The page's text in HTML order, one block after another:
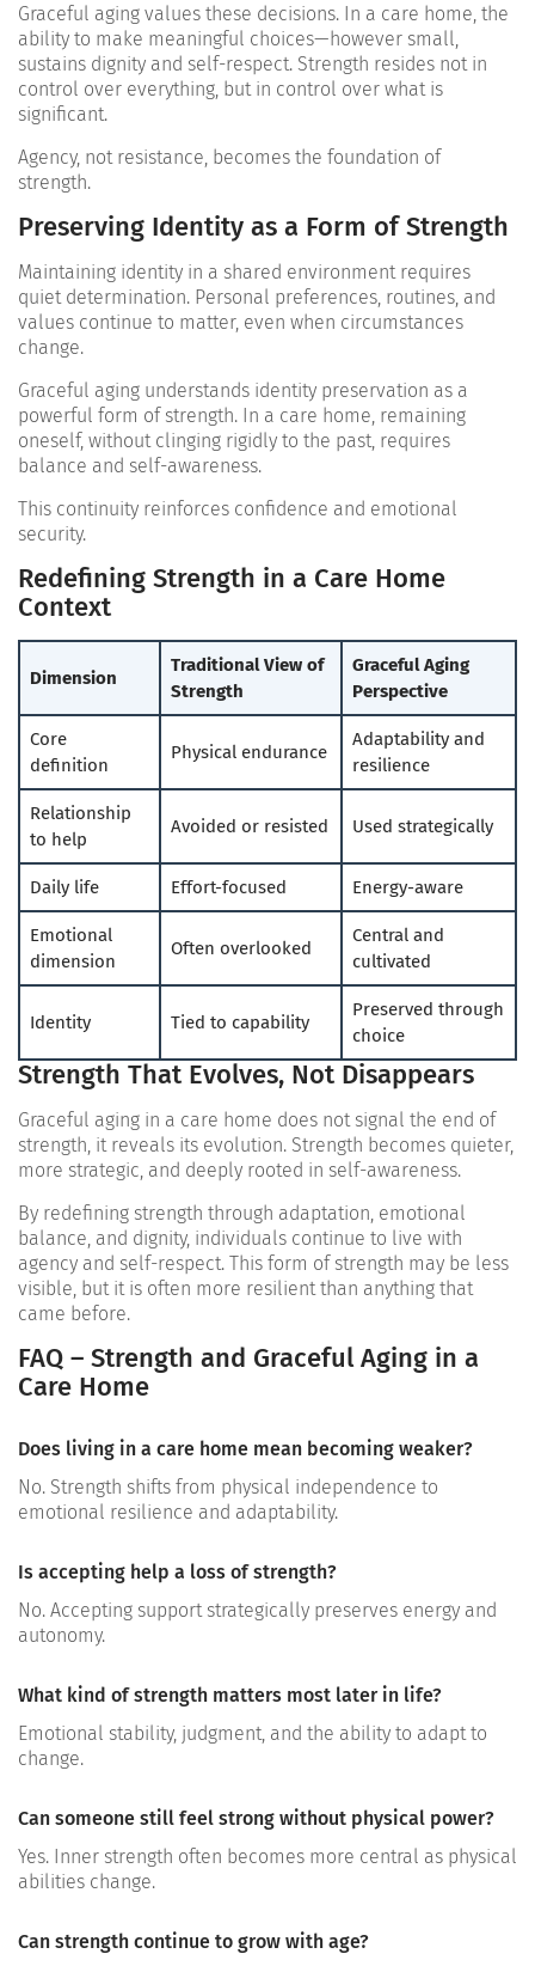
Graceful aging values these decisions. In a care home, the
ability to make meaningful choices—however small,
sustains dignity and self-respect. Strength resides not in
control over everything, but in control over what is
significant.
Agency, not resistance, becomes the foundation of
strength.
Preserving Identity as a Form of Strength
Maintaining identity in a shared environment requires
quiet determination. Personal preferences, routines, and
values continue to matter, even when circumstances
change.
Graceful aging understands identity preservation as a
powerful form of strength. In a care home, remaining
oneself, without clinging rigidly to the past, requires
balance and self-awareness.
This continuity reinforces confidence and emotional
security.
Redefining Strength in a Care Home
Context
Dimension
Traditional View of
Strength
Graceful Aging
Perspective
Core
definition
Physical endurance
Adaptability and
resilience
Relationship
to help
Avoided or resisted Used strategically
Daily life Effort-focused Energy-aware
Emotional
dimension
Often overlooked
Central and
cultivated
Identity Tied to capability
Preserved through
choice
Strength That Evolves, Not Disappears
Graceful aging in a care home does not signal the end of
strength, it reveals its evolution. Strength becomes quieter,
more strategic, and deeply rooted in self-awareness.
By redefining strength through adaptation, emotional
balance, and dignity, individuals continue to live with
agency and self-respect. This form of strength may be less
visible, but it is often more resilient than anything that
came before.
FAQ – Strength and Graceful Aging in a
Care Home
Does living in a care home mean becoming weaker?
No. Strength shifts from physical independence to
emotional resilience and adaptability.
Is accepting help a loss of strength?
No. Accepting support strategically preserves energy and
autonomy.
What kind of strength matters most later in life?
Emotional stability, judgment, and the ability to adapt to
change.
Can someone still feel strong without physical power?
Yes. Inner strength often becomes more central as physical
abilities change.
Can strength continue to grow with age?